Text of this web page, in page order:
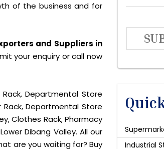
of the business and for
and Suppliers in
your enquiry or call now
Departmental Store
Rack, Departmental Store
Clothes Rack, Pharmacy
Dibang Valley. All our
are you waiting for? Buy
Industrial